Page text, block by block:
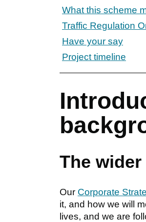
What this scheme
Traffic Regulation
Have your say
Project timeline
The
Our Corporate
it, and how we will
lives, and we are